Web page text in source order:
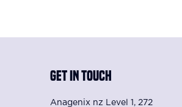
GET IN TOUCH
Anagenix nz Level 1, 272